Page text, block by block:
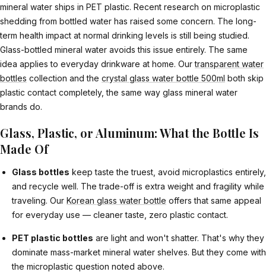
mineral water ships in PET plastic. Recent research on microplastic
shedding from bottled water has raised some concern. The long-
term health impact at normal drinking levels is still being studied.
Glass-bottled mineral water avoids this issue entirely. The same
idea applies to everyday drinkware at home. Ourtransparent water
bottles collection and the crystal glass water bottle 500ml both skip
plastic contact completely, the same way glass mineral water
brands do.
Glass, Plastic, or Aluminum: What the Bottle Is
Made Of
Glass bottles keep taste the truest, avoid microplastics entirely,
and recycle well. The trade-off is extra weight and fragility while
traveling. Our Korean glass water bottle offers that same appeal
for everyday use — cleaner taste, zero plastic contact.
PET plastic bottles are light and won't shatter. That's why they
dominate mass-market mineral water shelves. But they come with
the microplastic question noted above.